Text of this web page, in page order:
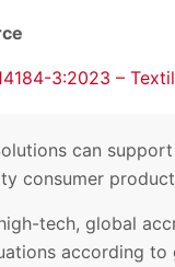
3:2023 –
can
consumer
tech, global
according